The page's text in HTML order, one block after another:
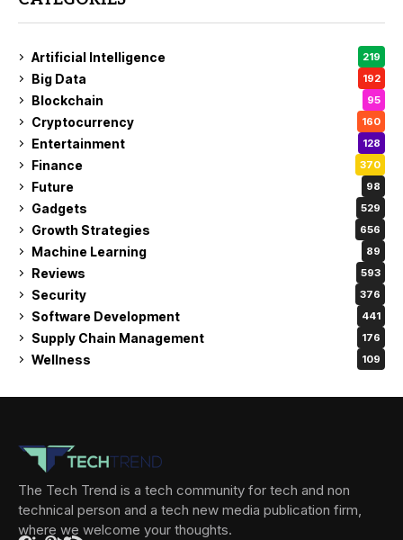
Artificial Intelligence 219
Big Data 192
Blockchain 95
Cryptocurrency 160
Entertainment 128
Finance 370
Future 98
Gadgets 529
Growth Strategies 656
Machine Learning 89
Reviews 593
Security 376
Software Development 441
Supply Chain Management 176
Wellness 109
The Tech Trend is a tech community for tech and non
technical person and a tech new media publication firm,
where we welcome your thoughts.